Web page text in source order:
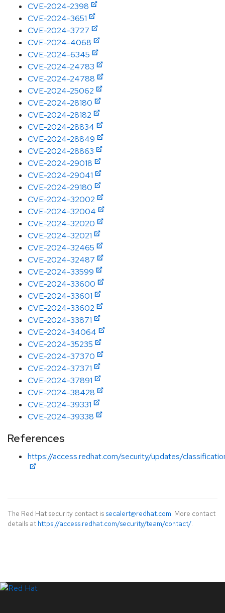
CVE-2024-2398
CVE-2024-3651
CVE-2024-3727
CVE-2024-4068
CVE-2024-6345
CVE-2024-24783
CVE-2024-24788
CVE-2024-25062
CVE-2024-28180
CVE-2024-28182
CVE-2024-28834
CVE-2024-28849
CVE-2024-28863
CVE-2024-29018
CVE-2024-29041
CVE-2024-29180
CVE-2024-32002
CVE-2024-32004
CVE-2024-32020
CVE-2024-32021
CVE-2024-32465
CVE-2024-32487
CVE-2024-33599
CVE-2024-33600
CVE-2024-33601
CVE-2024-33602
CVE-2024-33871
CVE-2024-34064
CVE-2024-35235
CVE-2024-37370
CVE-2024-37371
CVE-2024-37891
CVE-2024-38428
CVE-2024-39331
CVE-2024-39338
References
https://access.redhat.com/security/updates/
The Red Hat security contact is secalert@redhat.com. More contact
details at https://access.redhat.com/security/team/contact/.